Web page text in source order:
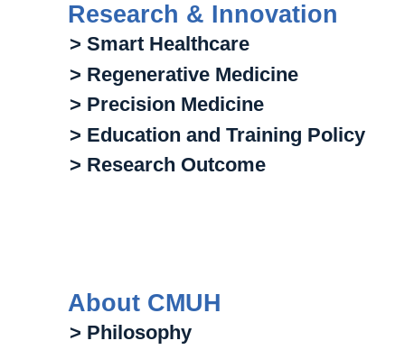
Research & Innovation
> Smart Healthcare
> Regenerative Medicine
> Precision Medicine
> Education and Training Policy
> Research Outcome
About CMUH
> Philosophy